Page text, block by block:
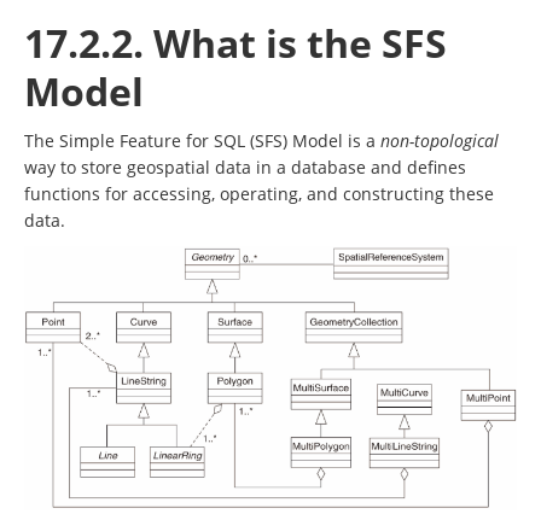
17.2.2. What is the SFS
Model
The Simple Feature for SQL (SFS) Model is a non-topological
way to store geospatial data in a database and defines
functions for accessing, operating, and constructing these
data.